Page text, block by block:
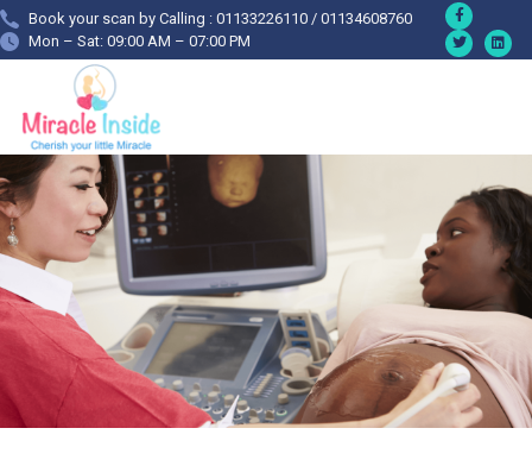
Book your scan by Calling : 01133226110 / 01134608760
Mon – Sat: 09:00 AM – 07:00 PM